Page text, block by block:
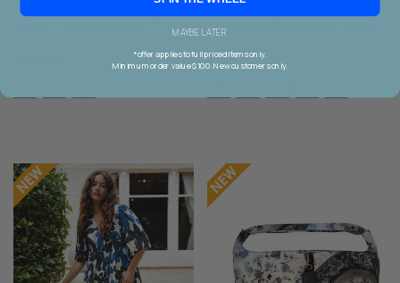
Charlo Charlotte Stripe T-Shirt
AUGUSTINE
Augustine Becca Maxi Dress
$199.90
MAYBE LATER
*offer applies to full priced items only.
Minimum order value $100. New customers only.